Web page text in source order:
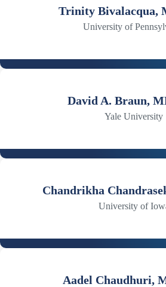
Trinity Bivalacqua,
University of
David A. Braun,
Yale University
Chandrikha
University of
Aadel Chaudhuri,